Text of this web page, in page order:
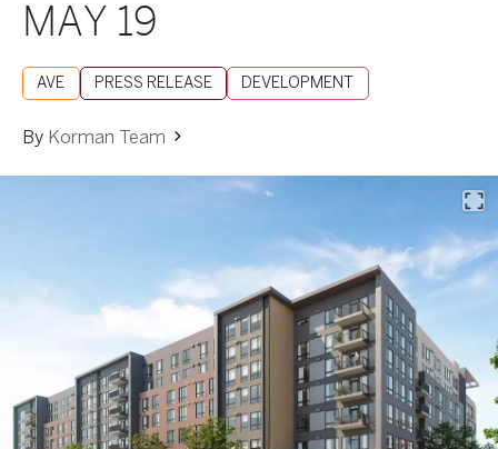
MAY 19
AVE PRESS RELEASE DEVELOPMENT
By Korman Team